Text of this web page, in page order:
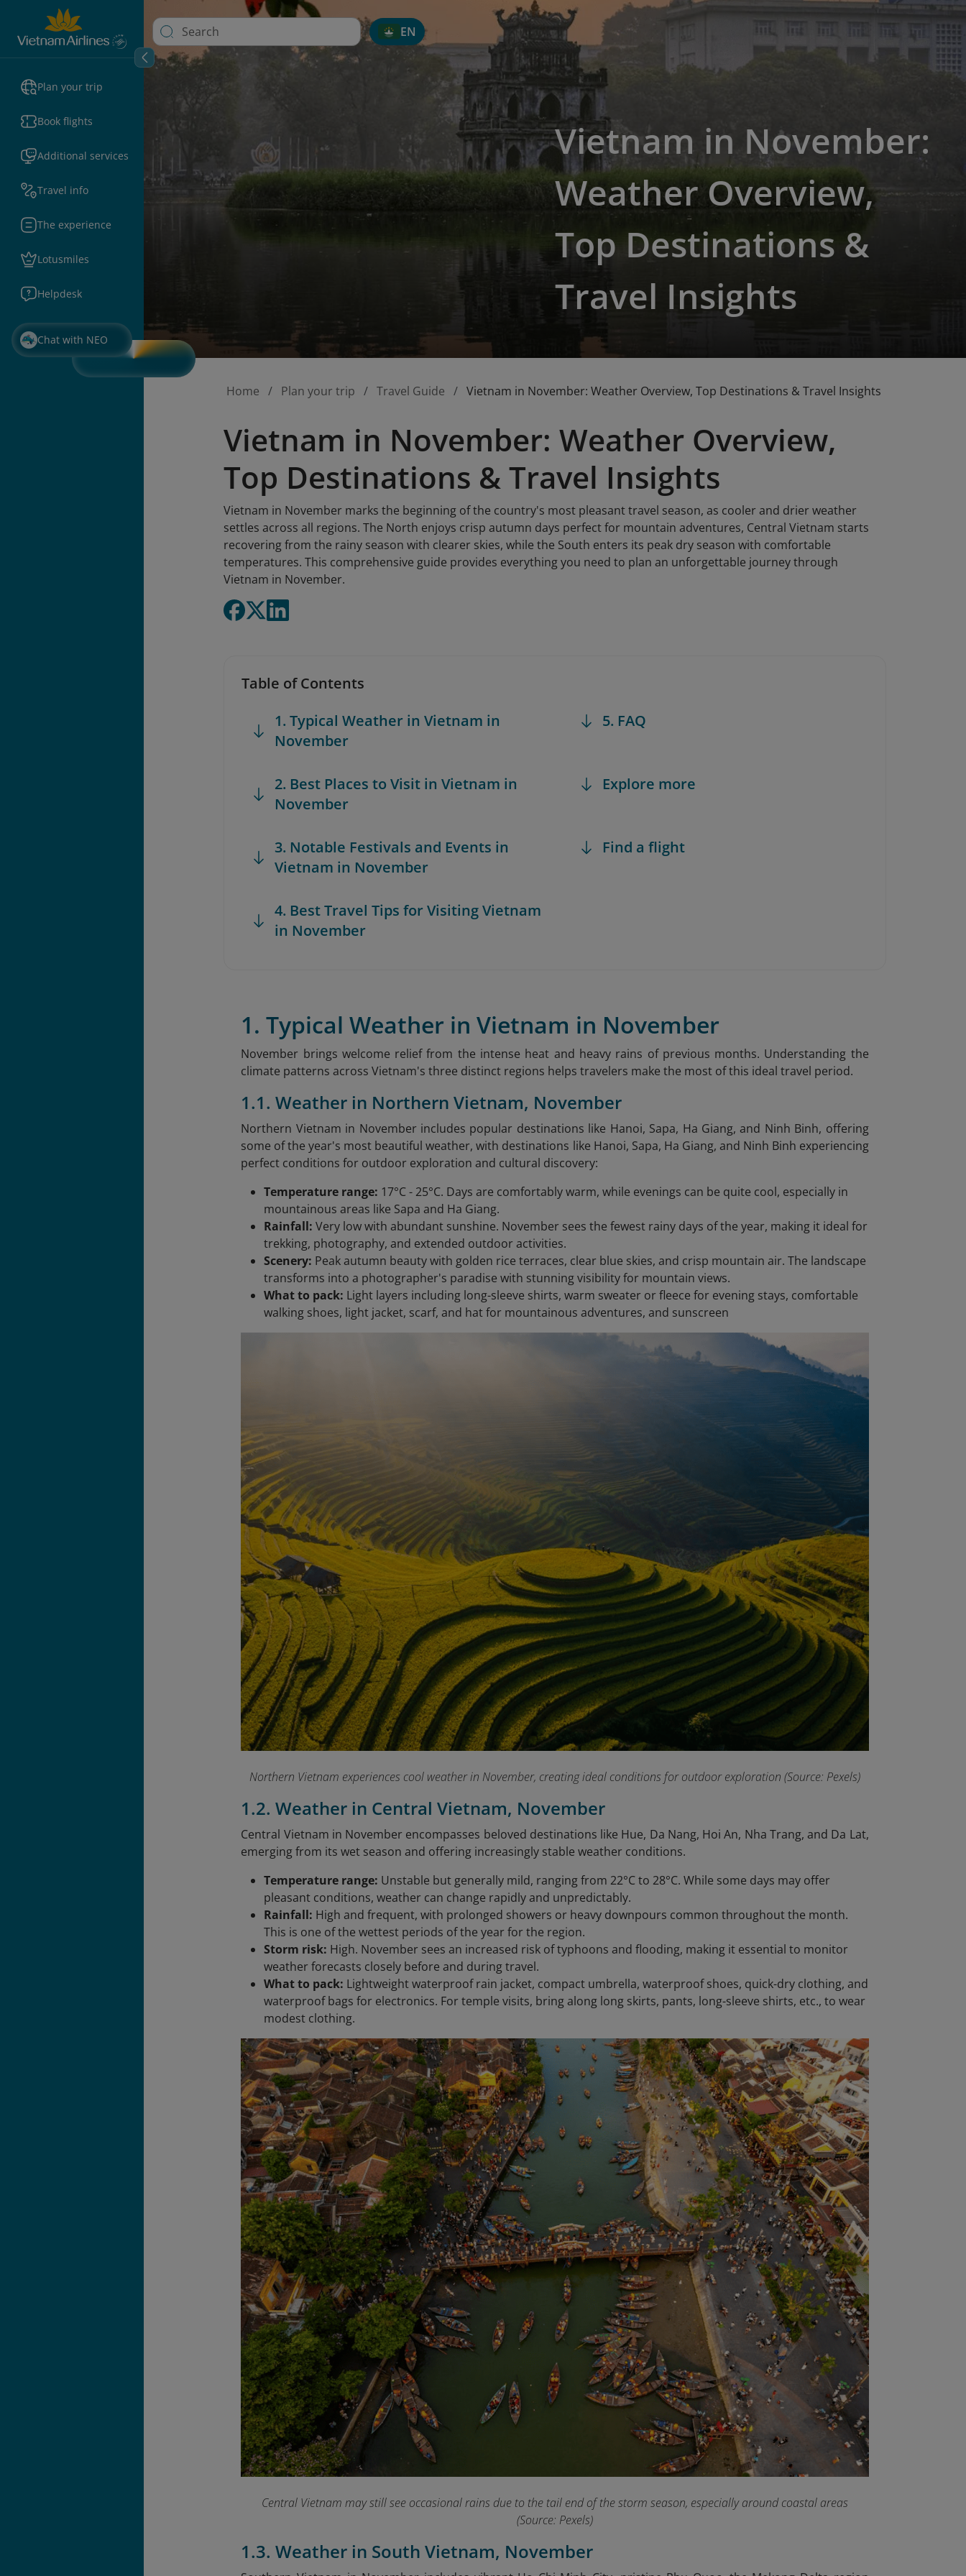
Plan your trip
Book flights
Additional services
Travel info
The experience
Lotusmiles
Helpdesk
Chat with NEO
EN
Vietnam in November:
Weather Overview,
Top Destinations &
Travel Insights
Home Plan your trip Travel Guide Vietnam in November: Weather Overview, Top Destinations & Travel Insights
Vietnam in November: Weather Overview,
Top Destinations & Travel Insights
Vietnam in November marks the beginning of the country's most pleasant travel season, as cooler and drier weather
settles across all regions. The North enjoys crisp autumn days perfect for mountain adventures, Central Vietnam starts
recovering from the rainy season with clearer skies, while the South enters its peak dry season with comfortable
temperatures. This comprehensive guide provides everything you need to plan an unforgettable journey through
Vietnam in November.
Table of Contents
1. Typical Weather in Vietnam in
November
2. Best Places to Visit in Vietnam in
November
3. Notable Festivals and Events in
Vietnam in November
4. Best Travel Tips for Visiting Vietnam
in November
5. FAQ
Explore more
Find a flight
1. Typical Weather in Vietnam in November
November brings welcome relief from the intense heat and heavy rains of previous months. Understanding the
climate patterns across Vietnam's three distinct regions helps travelers make the most of this ideal travel period.
1.1. Weather in Northern Vietnam, November
Northern Vietnam in November includes popular destinations like Hanoi, Sapa, Ha Giang, and Ninh Binh, offering
some of the year's most beautiful weather, with destinations like Hanoi, Sapa, Ha Giang, and Ninh Binh experiencing
perfect conditions for outdoor exploration and cultural discovery:
Temperature range: 17°C - 25°C. Days are comfortably warm, while evenings can be quite cool, especially in
mountainous areas like Sapa and Ha Giang.
Rainfall: Very low with abundant sunshine. November sees the fewest rainy days of the year, making it ideal for
trekking, photography, and extended outdoor activities.
Scenery: Peak autumn beauty with golden rice terraces, clear blue skies, and crisp mountain air. The landscape
transforms into a photographer's paradise with stunning visibility for mountain views.
What to pack: Light layers including long-sleeve shirts, warm sweater or fleece for evening stays, comfortable
walking shoes, light jacket, scarf, and hat for mountainous adventures, and sunscreen
Northern Vietnam experiences cool weather in November, creating ideal conditions for outdoor exploration (Source: Pexels)
1.2. Weather in Central Vietnam, November
Central Vietnam in November encompasses beloved destinations like Hue, Da Nang, Hoi An, Nha Trang, and Da Lat,
emerging from its wet season and offering increasingly stable weather conditions.
Temperature range: Unstable but generally mild, ranging from 22°C to 28°C. While some days may offer
pleasant conditions, weather can change rapidly and unpredictably.
Rainfall: High and frequent, with prolonged showers or heavy downpours common throughout the month.
This is one of the wettest periods of the year for the region.
Storm risk: High. November sees an increased risk of typhoons and flooding, making it essential to monitor
weather forecasts closely before and during travel.
What to pack: Lightweight waterproof rain jacket, compact umbrella, waterproof shoes, quick-dry clothing, and
waterproof bags for electronics. For temple visits, bring along long skirts, pants, long-sleeve shirts, etc., to wear
modest clothing.
Central Vietnam may still see occasional rains due to the tail end of the storm season, especially around coastal areas
(Source: Pexels)
1.3. Weather in South Vietnam, November